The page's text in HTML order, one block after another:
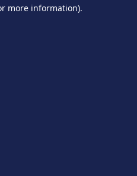
more information).